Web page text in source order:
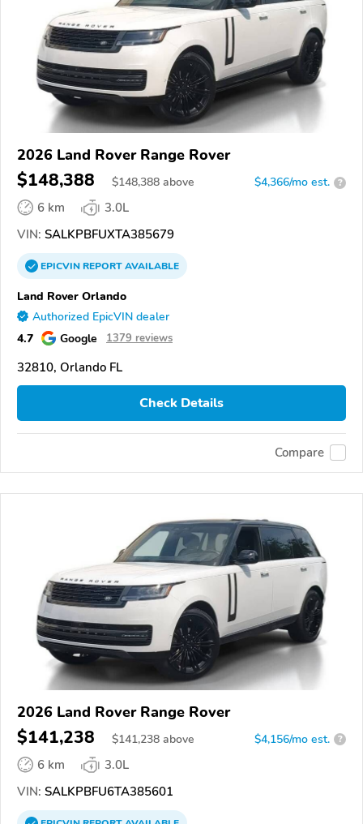
2026 Land Rover Range Rover
$148,388 $148,388 above $4,366/mo est. ?
6 km
3.0L
VIN: SALKPBFUXTA385679
EPICVINREPORTAVAILABLE
Land Rover Orlando
Authorized EpicVIN dealer
4.7 Google 1379 reviews
32810, Orlando FL
Check Details
Compare
2026 Land Rover Range Rover
$141,238 $141,238 above $4,156/mo est. ?
6 km
3.0L
VIN: SALKPBFU6TA385601